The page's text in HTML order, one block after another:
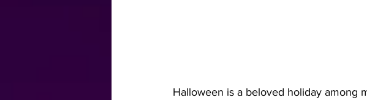
Halloween is a beloved holiday among